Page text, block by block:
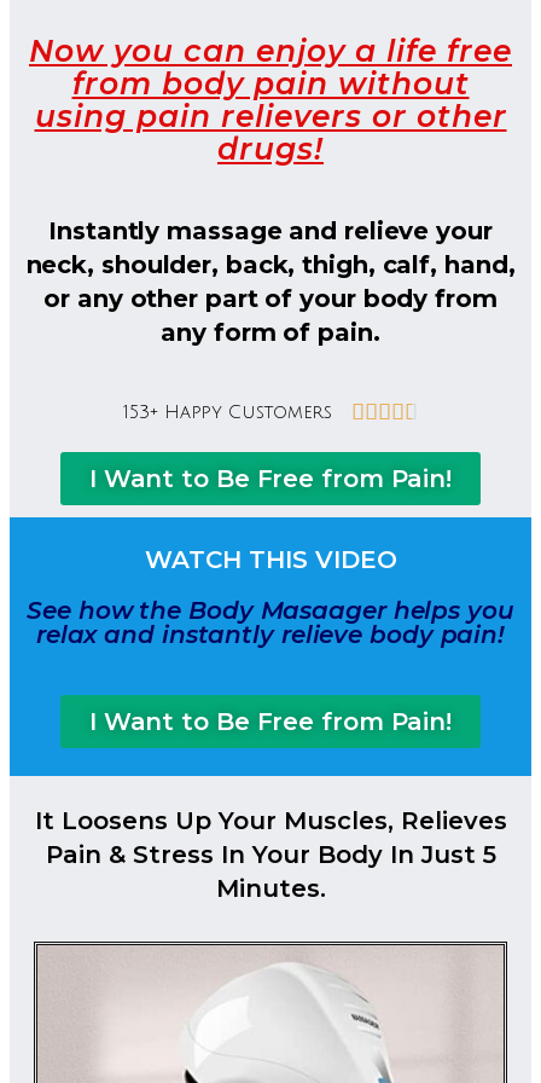
Now you can enjoy a life free
from body pain without
using pain relievers or other
drugs!
Instantly massage and relieve your
neck, shoulder, back, thigh, calf, hand,
or any other part of your body from
any form of pain.
153+ Happy Customers     
I Want to Be Free from Pain!
WATCH THIS VIDEO
See how the Body Masaager helps you
relax and instantly relieve body pain!
I Want to Be Free from Pain!
It Loosens Up Your Muscles, Relieves
Pain & Stress In Your Body In Just 5
Minutes.